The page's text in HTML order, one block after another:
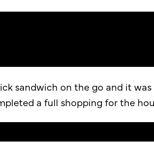
sandwich on the go and it
a full shopping for the